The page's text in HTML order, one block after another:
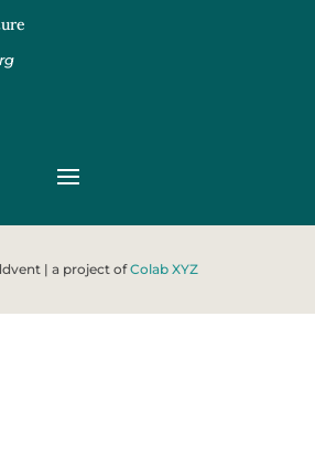
| a project ofColab XYZ